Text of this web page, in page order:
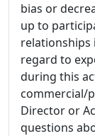
bias or
up to
relationships
regard to
during this
commercial/
Director or
questions